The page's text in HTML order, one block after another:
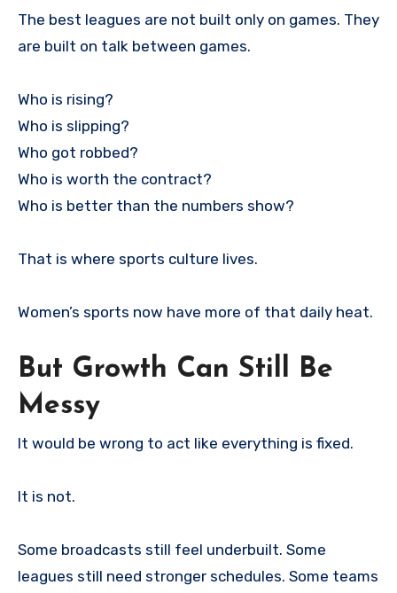
The best leagues are not built only on games. They
are built on talk between games.
Who is rising?
Who is slipping?
Who got robbed?
Who is worth the contract?
Who is better than the numbers show?
That is where sports culture lives.
Women’s sports now have more of that daily heat.
But Growth Can Still Be
Messy
It would be wrong to act like everything is fixed.
It is not.
Some broadcasts still feel underbuilt. Some
leagues still need stronger schedules. Some teams